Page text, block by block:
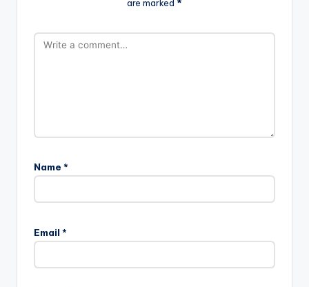
are marked *
Name *
Email *